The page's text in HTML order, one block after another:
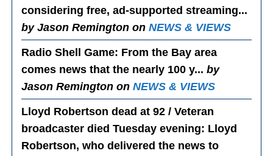
considering free, ad-supported streaming...
by Jason Remington onNEWS & VIEWS
Radio Shell Game: From the Bay area
comes news that the nearly 100 y...by
Jason Remington onNEWS & VIEWS
Lloyd Robertson dead at 92 / Veteran
broadcaster died Tuesday evening: Lloyd
Robertson, who delivered the news to